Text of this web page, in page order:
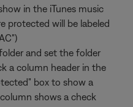
in the iTunes music
protected will be labeled
and set the folder
a column header in the
box to show a
shows a check